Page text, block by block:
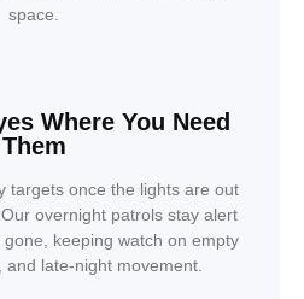
space.
Where You Need
Them
targets once the lights are out
overnight patrols stay alert
keeping watch on empty
late-night movement.